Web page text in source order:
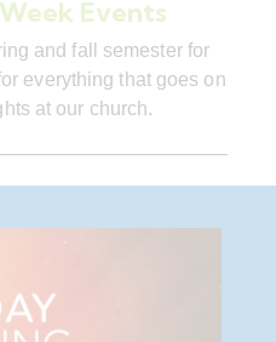
Events
and fall semester for
everything that goes on
at our church.